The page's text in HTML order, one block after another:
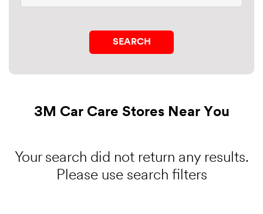
3M Car Care Stores Near You
Your search did not return any results.
Please use search filters